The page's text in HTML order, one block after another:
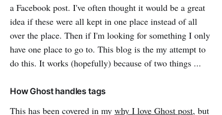
a Facebook post. I've often thought it would be a great
idea if these were all kept in one place instead of all
over the place. Then if I'm looking for something I only
have one place to go to. This blog is the my attempt to
do this. It works (hopefully) because of two things ...
How Ghost handles tags
This has been covered in my why I love Ghost post, but